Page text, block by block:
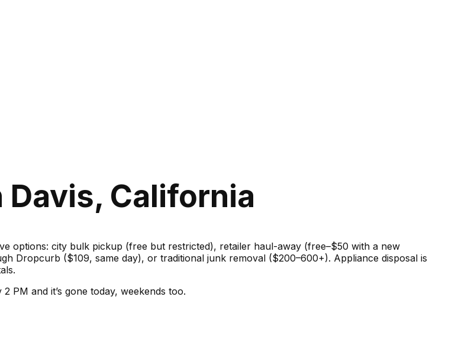
California
options: city bulk pickup (free but restricted), retailer haul-away (free–$50 with a new
Dropcurb ($109, same day), or traditional junk removal ($200–600+). Appliance disposal is
2 PM and it’s gone today, weekends too.